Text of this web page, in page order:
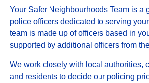
Your Safer Neighbourhoods Team is a
police officers dedicated to serving
team is made up of officers based in
supported by additional officers from
We work closely with local authorities,
and residents to decide our policing